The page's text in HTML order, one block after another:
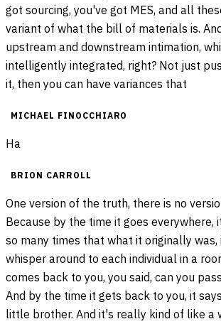
got sourcing, you've got MES, and all
variant of what the bill of materials is.
upstream and downstream intimation,
intelligently integrated, right? Not just
it, then you can have variances that
MICHAEL FINOCCHIARO
Ha
BRION CARROLL
One version of the truth, there is no
Because by the time it goes everywhere,
so many times that what it originally
whisper around to each individual in a
comes back to you, you said, can you
And by the time it gets back to you, it
little brother. And it's really kind of like a